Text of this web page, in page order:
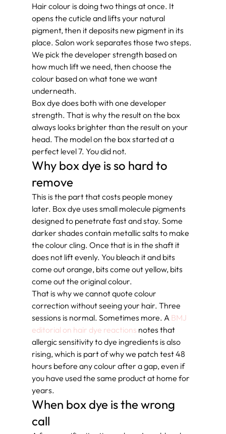
Hair colour is doing two things at once. It
opens the cuticle and lifts your natural
pigment, then it deposits new pigment in its
place. Salon work separates those two steps.
We pick the developer strength based on
how much lift we need, then choose the
colour based on what tone we want
underneath.
Box dye does both with one developer
strength. That is why the result on the box
always looks brighter than the result on your
head. The model on the box started at a
perfect level 7. You did not.
Why box dye is so hard to
remove
This is the part that costs people money
later. Box dye uses small molecule pigments
designed to penetrate fast and stay. Some
darker shades contain metallic salts to make
the colour cling. Once that is in the shaft it
does not lift evenly. You bleach it and bits
come out orange, bits come out yellow, bits
come out the original colour.
That is why we cannot quote colour
correction without seeing your hair. Three
sessions is normal. Sometimes more. A BMJ
editorial on hair dye reactions notes that
allergic sensitivity to dye ingredients is also
rising, which is part of why we patch test 48
hours before any colour after a gap, even if
you have used the same product at home for
years.
When box dye is the wrong
call